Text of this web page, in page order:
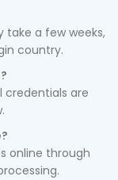
a few weeks,
country.
credentials are
online through